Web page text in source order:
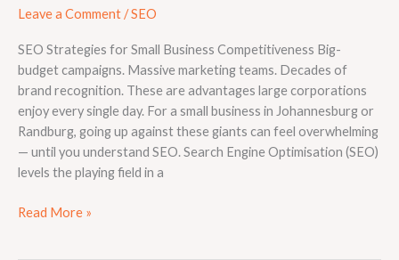
Leave a Comment/SEO
SEO Strategies for Small Business Competitiveness Big-
budget campaigns. Massive marketing teams. Decades of
brand recognition. These are advantages large corporations
enjoy every single day. For a small business in Johannesburg or
Randburg, going up against these giants can feel overwhelming
— until you understand SEO. Search Engine Optimisation (SEO)
levels the playing field in a
Read More »